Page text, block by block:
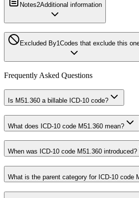
Notes2Additional information
Excluded By1Codes that exclude this
Frequently Asked Questions
Is M51.360 a billable ICD-10 code?
What does ICD-10 code M51.360 mean?
When was ICD-10 code M51.360 introduced?
What is the parent category for ICD-10 code